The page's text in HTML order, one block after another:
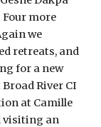
more
we
retreats, and
for a new
River CI
at Camille
visiting an